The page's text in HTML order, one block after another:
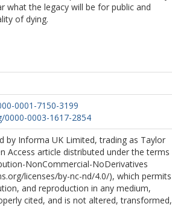
what the legacy will be for public and
of dying.
0001-7150-3199
0000-0003-1617-2854
by Informa UK Limited, trading as Taylor
Access article distributed under the terms
NonCommercial-NoDerivatives
licenses/by-nc-nd/4.0/), which permits
and reproduction in any medium,
cited, and is not altered, transformed,